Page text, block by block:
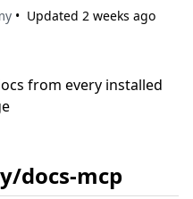
Updated 2 weeks ago
from every installed
docs-mcp